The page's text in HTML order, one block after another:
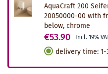
AquaCraft 200
20050000-00 with
below, chrome
€53.90 Incl. 19%
delivery time: